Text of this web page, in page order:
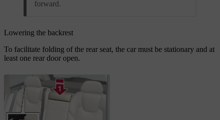
forward.
Lowering the backrest
To facilitate folding of the rear seat, the car must be stationary and at
least one rear door open.